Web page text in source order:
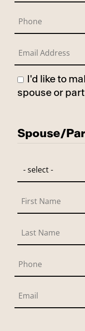
Has Spouse
spouse or
Spouse/